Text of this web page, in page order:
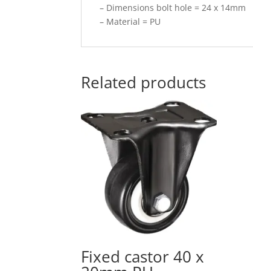
– Dimensions bolt hole = 24 x 14mm
– Material = PU
Related products
Fixed castor 40 x